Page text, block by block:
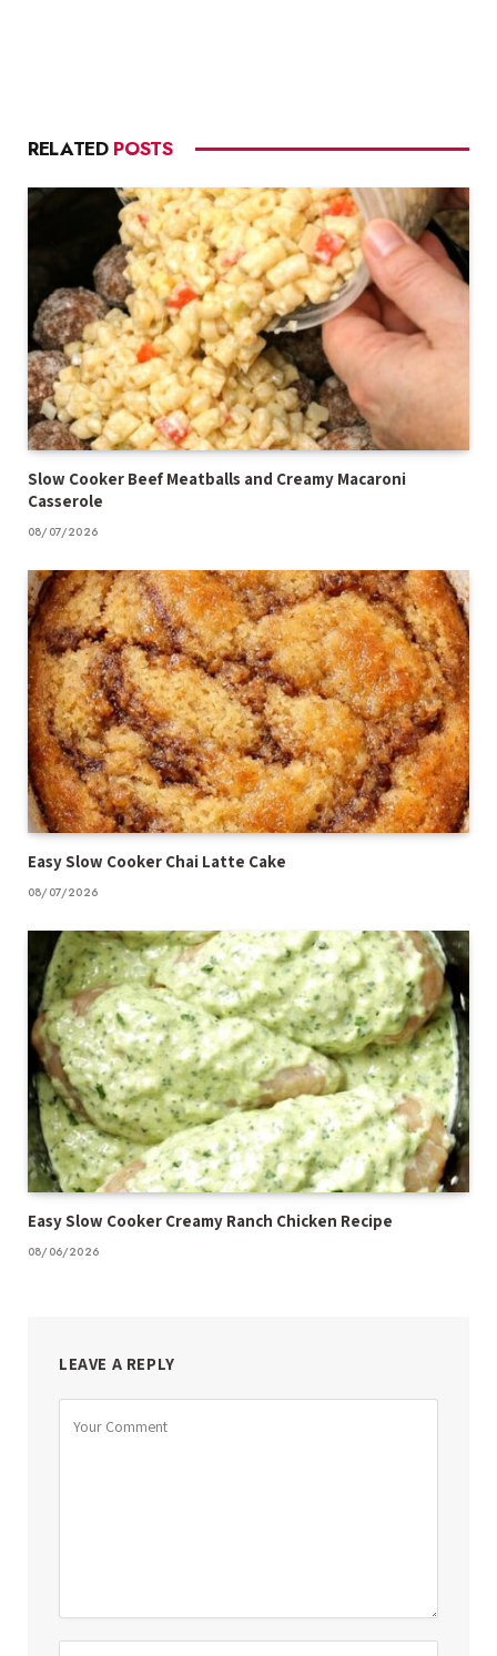
RELATED POSTS
Slow Cooker Beef Meatballs and Creamy Macaroni
Casserole
08/07/2026
Easy Slow Cooker Chai Latte Cake
08/07/2026
Easy Slow Cooker Creamy Ranch Chicken Recipe
08/06/2026
LEAVE A REPLY